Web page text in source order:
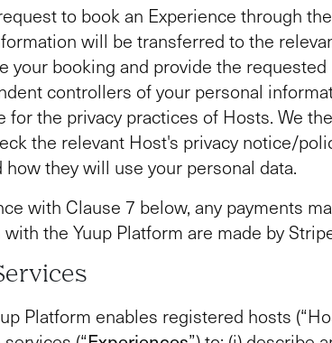
to book an Experience through
will be transferred to the
your booking and provide the
controllers of your personal
for the privacy practices of Hosts. We
the relevant Host's privacy notice/
how they will use your personal data.
with Clause 7 below, any payments
the Yuup Platform are made by
Platform enables registered hosts